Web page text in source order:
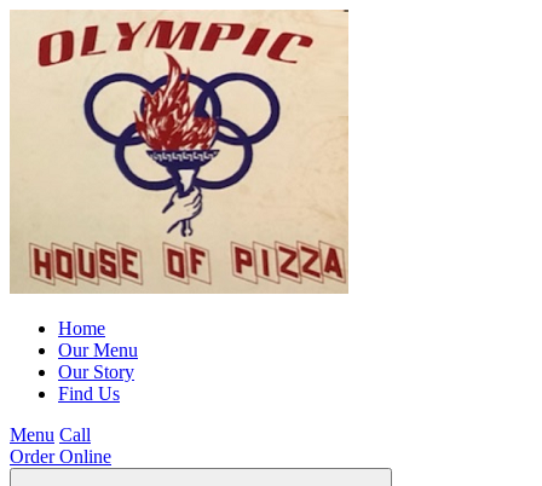
Home
Our Menu
Our Story
Find Us
Menu Call
Order Online